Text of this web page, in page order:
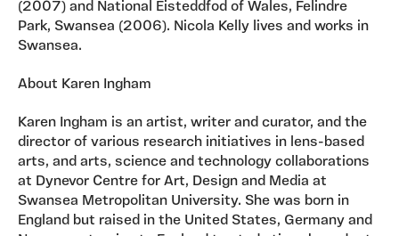
(2007) and National Eisteddfod of Wales, Felindre
Park, Swansea (2006). Nicola Kelly lives and works in
Swansea.
About Karen Ingham
Karen Ingham is an artist, writer and curator, and the
director of various research initiatives in lens-based
arts, and arts, science and technology collaborations
at Dynevor Centre for Art, Design and Media at
Swansea Metropolitan University. She was born in
England but raised in the United States, Germany and